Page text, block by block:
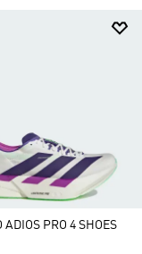
ADIOS PRO 4 SHOES